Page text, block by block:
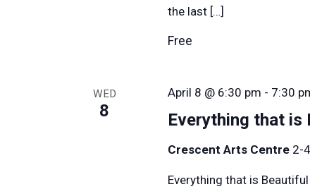
the last […]
Free
WED
8 Everything that is
April 8 @ 6:30 pm - 7:30
Crescent Arts Centre 2-
Everything that is